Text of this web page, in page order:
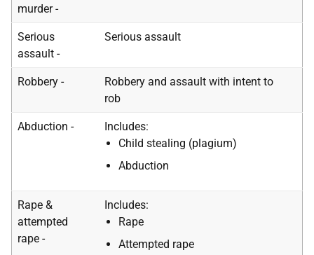
murder -
Serious
assault -
Serious assault
Robbery -
Robbery and assault with intent to
rob
Abduction -
Includes:
Child stealing (plagium)
Abduction
Rape &
attempted
rape -
Includes:
Rape
Attempted rape